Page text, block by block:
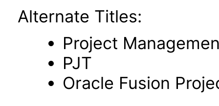
Alternate Titles:
Project
PJT
Oracle Fusion